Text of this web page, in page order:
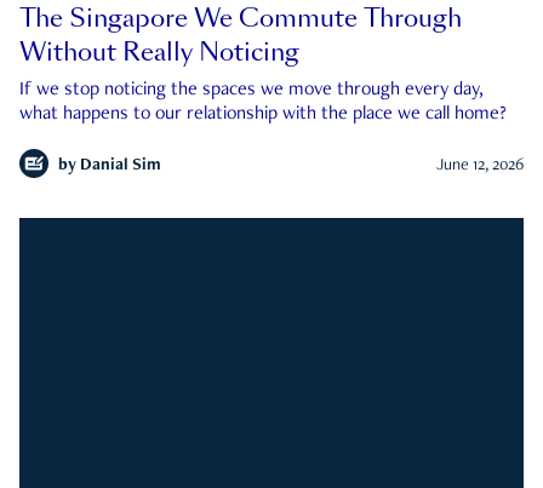
The Singapore We Commute Through
Without Really Noticing
If we stop noticing the spaces we move through every day,
what happens to our relationship with the place we call home?
by Danial Sim June 12, 2026